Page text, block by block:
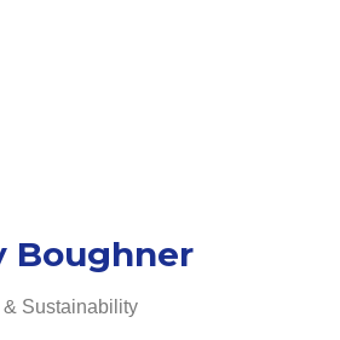
Boughner
& Sustainability